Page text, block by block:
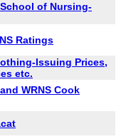
of Nursing-
Ratings
Issuing Prices,
etc.
WRNS Cook